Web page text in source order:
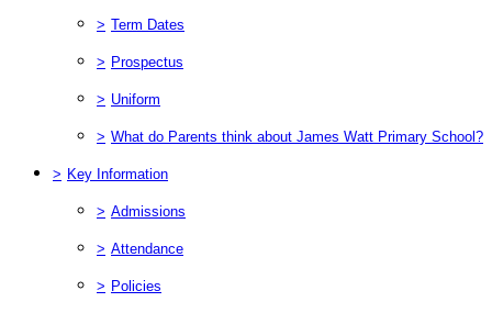
> Term Dates
> Prospectus
> Uniform
> What do Parents think about James Watt Primary School?
> Key Information
> Admissions
> Attendance
> Policies